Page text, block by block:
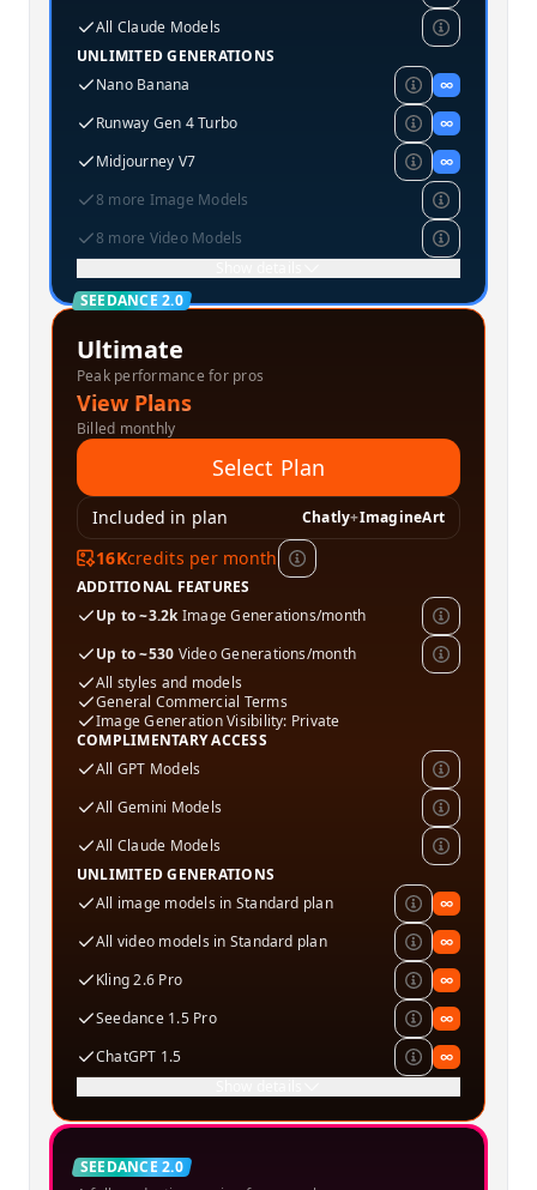
All Claude Models
UNLIMITED GENERATIONS
Nano Banana
∞
Runway Gen 4 Turbo
∞
Midjourney V7
∞
8 more Image Models
8 more Video Models
SEEDANCE 2.0
Ultimate
Peak performance for pros
View Plans
Billed monthly
Select Plan
Included in plan Chatly+ImagineArt
16Kcredits per month
ADDITIONAL FEATURES
Up to ~3.2kImage Generations/month
Up to ~530 Video Generations/month
All styles and models
General Commercial Terms
Image Generation Visibility: Private
COMPLIMENTARY ACCESS
All GPT Models
All Gemini Models
All Claude Models
UNLIMITED GENERATIONS
All image models in Standard plan
∞
All video models in Standard plan
∞
Kling 2.6 Pro
∞
Seedance 1.5 Pro
∞
ChatGPT 1.5
∞
SEEDANCE 2.0
Creator